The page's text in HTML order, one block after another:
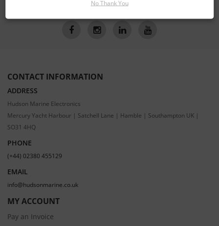
CONTACT INFORMATION
ADDRESS
Hudson Marine Electronics
Mercury Yacht Harbour | Satchell Lane | Hamble | Southampton UK |
SO31 4HQ
PHONE
(+44) 02380 455129
EMAIL
info@hudsonmarine.co.uk
MY ACCOUNT
Pay an Invoice
No Thank You